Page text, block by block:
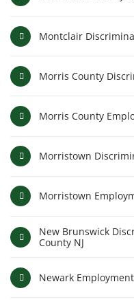
Montclair
Morris County
Morris County
Morristown
Morristown
New Brunswick
County NJ
Newark